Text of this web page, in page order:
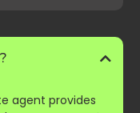
agent provides